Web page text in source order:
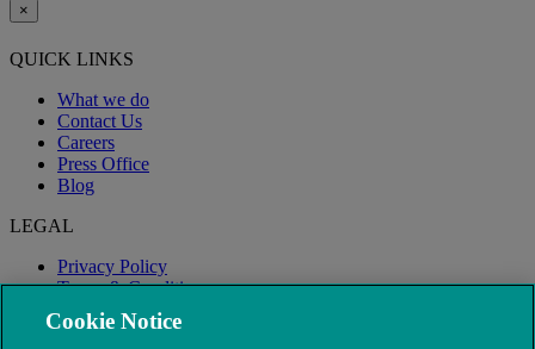
×
QUICK LINKS
What we do
Contact Us
Careers
Press Office
Blog
LEGAL
Privacy Policy
Terms & Conditions
Modern Slavery
Cookie Notice